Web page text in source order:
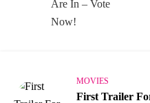
MOVIES
First Trailer